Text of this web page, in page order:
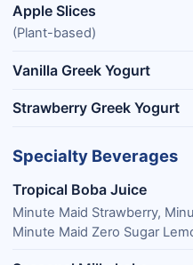
Apple Slices
(Plant-based)
Vanilla Greek Yogurt
Strawberry Greek Yogurt
Specialty Beverages
Tropical Boba Juice
Minute Maid Strawberry,
Minute Maid Zero Sugar